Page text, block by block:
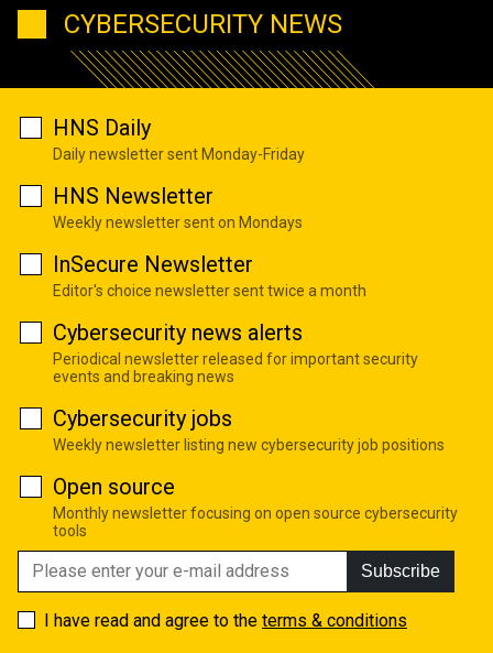
CYBERSECURITY NEWS
HNS Daily
Daily newsletter sent Monday-Friday
HNS Newsletter
Weekly newsletter sent on Mondays
InSecure Newsletter
Editor's choice newsletter sent twice a month
Cybersecurity news alerts
Periodical newsletter released for important security
events and breaking news
Cybersecurity jobs
Weekly newsletter listing new cybersecurity job positions
Open source
Monthly newsletter focusing on open source cybersecurity
tools
Subscribe
I have read and agree to the terms & conditions